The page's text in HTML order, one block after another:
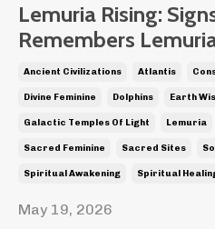
Lemuria Rising:
Remembers
Ancient Civilizations Atlantis
Divine Feminine Dolphins Earth
Galactic Temples Of Light Lemuria
Sacred Feminine Sacred Sites
Spiritual Awakening Spiritual
May 19, 2026